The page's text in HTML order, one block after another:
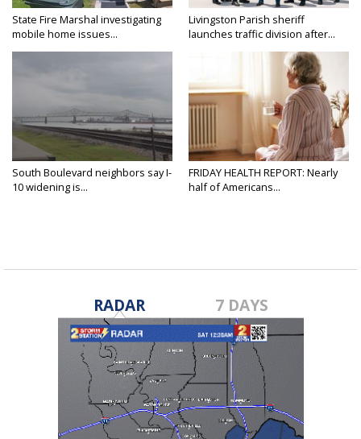
State Fire Marshal investigating
mobile home issues...
Livingston Parish sheriff
launches traffic division after...
South Boulevard neighbors say I-
10 widening is...
FRIDAY HEALTH REPORT: Nearly
half of Americans...
RADAR 7 DAYS